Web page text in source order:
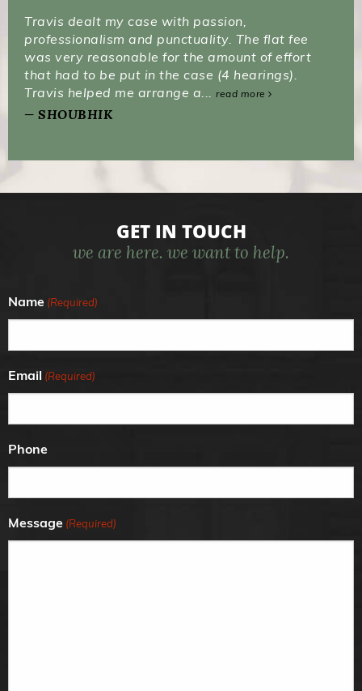
Travis dealt my case with passion,
professionalism and punctuality. The flat fee
was very reasonable for the amount of effort
that had to be put in the case (4 hearings).
Travis helped me arrange a...
read more
SHOUBHIK
GET IN TOUCH
we are here. we want to help.
Name (Required)
Email (Required)
Phone
Message (Required)